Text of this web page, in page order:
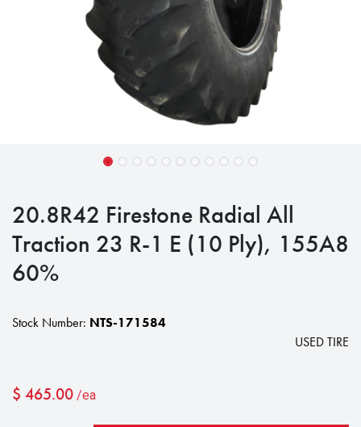
20.8R42 Firestone Radial All
Traction 23 R-1 E (10 Ply), 155A8
60%
Stock Number: NTS-171584
USED TIRE
$ 465.00 /ea